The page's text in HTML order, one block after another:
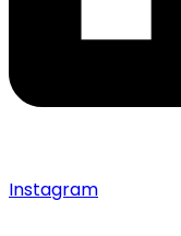
Instagram